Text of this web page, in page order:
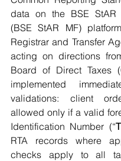
data on the BSE StAR
(BSE StAR MF)
Registrar and Transfer
acting on directions
Board of Direct Taxes
implemented
validations: client
allowed only if a valid
Identification Number (“
RTA records where
checks apply to all